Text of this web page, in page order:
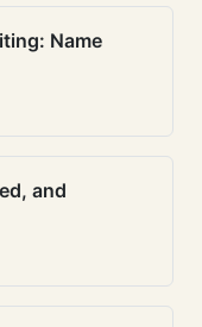
Name
and